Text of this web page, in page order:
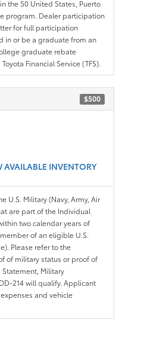
the 50 United States, Puerto
program. Dealer participation
for full participation
in or be a graduate from an
graduate rebate
Financial Service (TFS).
$500
AVAILABLE INVENTORY
U.S. Military (Navy, Army, Air
are part of the Individual
two calendar years of
of an eligible U.S.
Please refer to the
of military status or proof of
Military
214 will qualify. Applicant
and vehicle